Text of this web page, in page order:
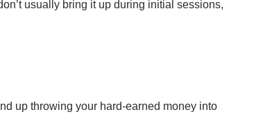
usually bring it up during initial sessions,
up throwing your hard-earned money into